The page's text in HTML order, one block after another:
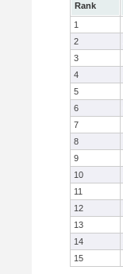
Rank
1
2
3
4
5
6
7
8
9
10
11
12
13
14
15